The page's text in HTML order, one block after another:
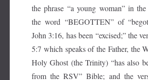
the phrase “a young woman” in
the word “BEGOTTEN” of
John 3:16, has been “excised;” the
5:7 which speaks of the Father, the
Holy Ghost (the Trinity) “has also
from the RSV” Bible; and the